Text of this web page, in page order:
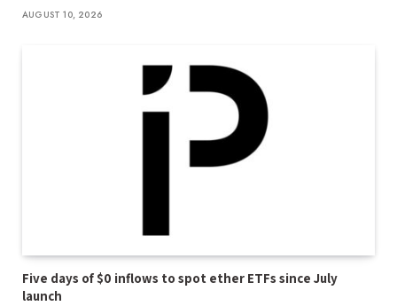
AUGUST 10, 2026
Five days of $0 inflows to spot ether ETFs since July
launch